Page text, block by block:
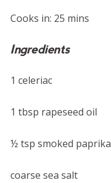
Cooks in: 25 mins
Ingredients
1 celeriac
1 tbsp rapeseed oil
½ tsp smoked paprika
coarse sea salt